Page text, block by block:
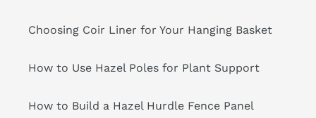
Choosing Coir Liner for Your Hanging Basket
How to Use Hazel Poles for Plant Support
How to Build a Hazel Hurdle Fence Panel